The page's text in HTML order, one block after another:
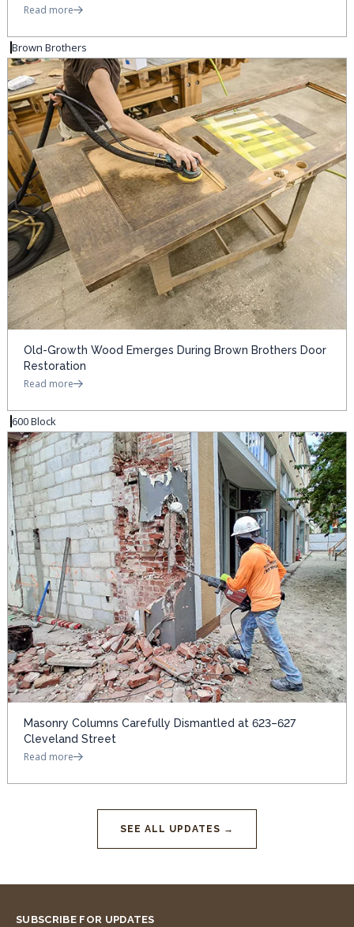
Read more
Brown Brothers
Old-Growth Wood Emerges During Brown Brothers Door
Restoration
Read more
600 Block
Masonry Columns Carefully Dismantled at 623–627
Cleveland Street
Read more
SEE ALL UPDATES →
SUBSCRIBE FOR UPDATES